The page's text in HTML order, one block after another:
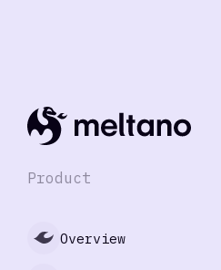
Product
Overview